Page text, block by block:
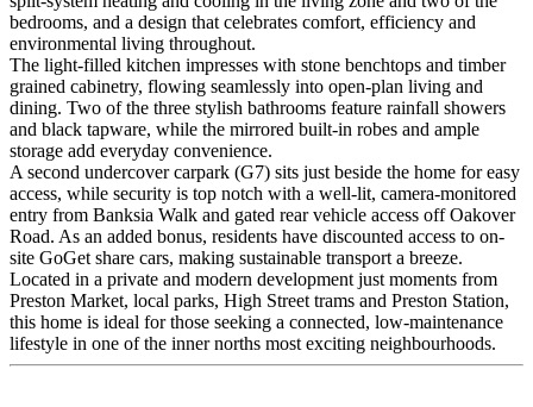
bedrooms, and a design that celebrates comfort, efficiency and
environmental living throughout.
The light-filled kitchen impresses with stone benchtops and timber
grained cabinetry, flowing seamlessly into open-plan living and
dining. Two of the three stylish bathrooms feature rainfall showers
and black tapware, while the mirrored built-in robes and ample
storage add everyday convenience.
A second undercover carpark (G7) sits just beside the home for easy
access, while security is top notch with a well-lit, camera-monitored
entry from Banksia Walk and gated rear vehicle access off Oakover
Road. As an added bonus, residents have discounted access to on-
site GoGet share cars, making sustainable transport a breeze.
Located in a private and modern development just moments from
Preston Market, local parks, High Street trams and Preston Station,
this home is ideal for those seeking a connected, low-maintenance
lifestyle in one of the inner norths most exciting neighbourhoods.